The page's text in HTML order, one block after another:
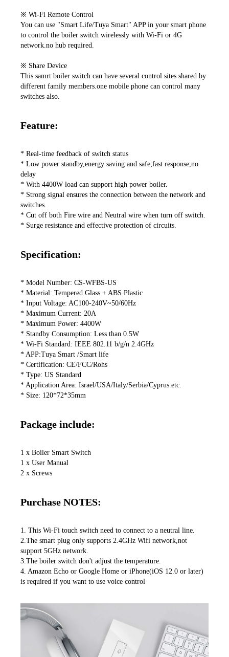
※ Wi-Fi Remote Control
You can use "Smart Life/Tuya Smart" APP in your smart phone
to control the boiler switch wirelessly with Wi-Fi or 4G
network.no hub required.
※ Share Device
This samrt boiler switch can have several control sites shared by
different family members.one mobile phone can control many
switches also.
Feature:
* Real-time feedback of switch status
* Low power standby,energy saving and safe;fast response,no
delay
* With 4400W load can support high power boiler.
* Strong signal ensures the connection between the network and
switches.
* Cut off both Fire wire and Neutral wire when turn off switch.
* Surge resistance and effective protection of circuits.
Specification:
* Model Number: CS-WFBS-US
* Material: Tempered Glass + ABS Plastic
* Input Voltage: AC100-240V~50/60Hz
* Maximum Current: 20A
* Maximum Power: 4400W
* Standby Consumption: Less than 0.5W
* Wi-Fi Standard: IEEE 802.11 b/g/n 2.4GHz
* APP:Tuya Smart /Smart life
* Certification: CE/FCC/Rohs
* Type: US Standard
* Application Area: Israel/USA/Italy/Serbia/Cyprus etc.
* Size: 120*72*35mm
Package include:
1 x Boiler Smart Switch
1 x User Manual
2 x Screws
Purchase NOTES:
1. This Wi-Fi touch switch need to connect to a neutral line.
2.The smart plug only supports 2.4GHz Wifi network,not
support 5GHz network.
3.The boiler switch don't adjust the temperature.
4. Amazon Echo or Google Home or iPhone(iOS 12.0 or later)
is required if you want to use voice control